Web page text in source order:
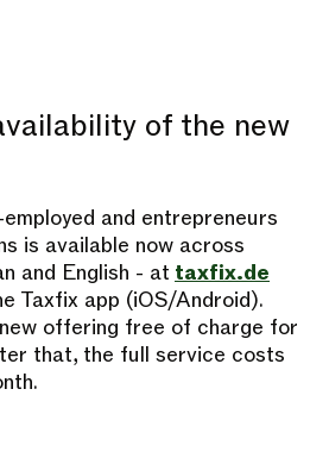
of the new
and entrepreneurs
is available now across
and English - at taxfix.de
Taxfix app (iOS/Android).
offering free of charge for
that, the full service costs